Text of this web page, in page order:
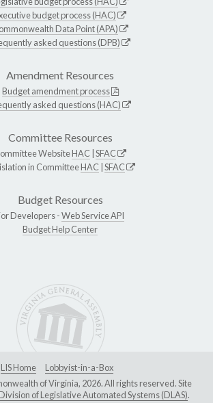
budget process (HAC)
Data Point (APA)
asked questions (DPB)
Amendment Resources
Budget amendment process
asked questions (HAC)
Committee Resources
WebsiteHAC SFAC
in CommitteeHAC SFAC
Budget Resources
Developers -Web Service API
Budget Help Center
LIS Home
Lobbyist-in-a-Box
of Virginia, 2026. All rights reserved. Site
Division of Legislative Automated Systems (DLAS).